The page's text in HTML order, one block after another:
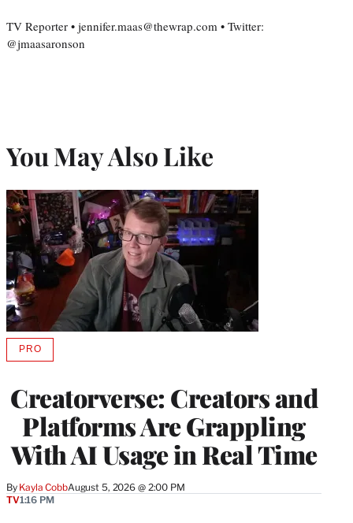
TV Reporter • jennifer.maas@thewrap.com • Twitter:
@jmaasaronson
You May Also Like
Creatorverse: Creators and
Platforms Are Grappling
With AI Usage in Real Time
By Kayla CobbAugust 5, 2026 @ 2:00 PM
PROAVAILABLE
MEMBERS
TV1:16 PM